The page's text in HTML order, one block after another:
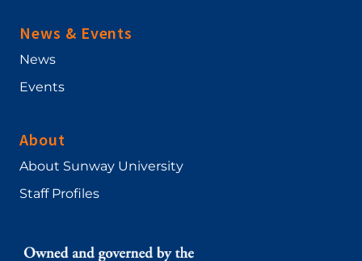
News & Events
News
Events
About
About Sunway University
Staff Profiles